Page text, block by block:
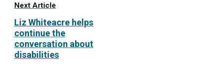
Next Article
Liz Whiteacre helps
continue the
conversation about
disabilities